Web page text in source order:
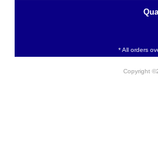
* All orders
Copyright